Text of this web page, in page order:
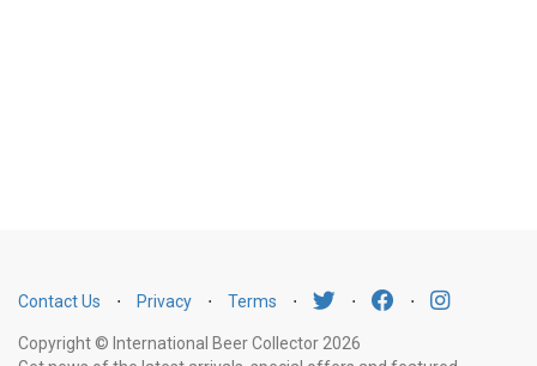
Contact Us ⋅ Privacy ⋅ Terms ⋅ ⋅ ⋅
Copyright © International Beer Collector 2026